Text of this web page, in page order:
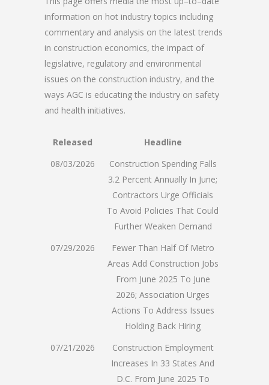
information on hot industry topics including
commentary and analysis on the latest trends
in construction economics, the impact of
legislative, regulatory and environmental
issues on the construction industry, and the
ways AGC is educating the industry on safety
and health initiatives.
Released
Headline
08/03/2026
Construction Spending Falls
3.2 Percent Annually In June;
Contractors Urge Officials
To Avoid Policies That Could
Further Weaken Demand
07/29/2026
Fewer Than Half Of Metro
Areas Add Construction Jobs
From June 2025 To June
2026; Association Urges
Actions To Address Issues
Holding Back Hiring
07/21/2026
Construction Employment
Increases In 33 States And
D.C. From June 2025 To